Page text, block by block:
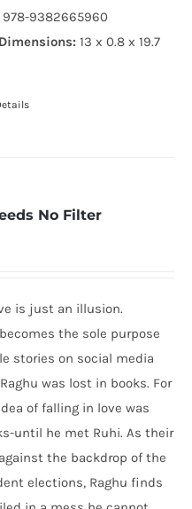
978-9382665960
13 x 0.8 x 19.7
No Filter
is just an illusion.
the sole purpose
stories on social media
was lost in books. For
of falling in love was
until he met Ruhi. As their
the backdrop of the
elections, Raghu finds